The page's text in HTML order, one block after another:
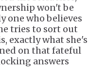
won't be
one who believes
tries to sort out
exactly what she's
on that fateful
answers